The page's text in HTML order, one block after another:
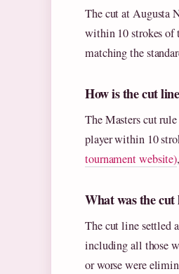
The cut at Augusta
within 10 strokes of
matching the
How is the cut
The Masters cut
player within 10
tournament website)
What was the cut
The cut line settled
including all those
or worse were